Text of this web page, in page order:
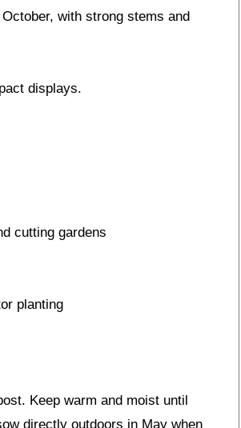
with strong stems and
displays.
cutting gardens
planting
Keep warm and moist until
directly outdoors in May when